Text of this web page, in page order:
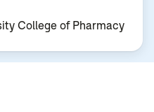
College of Pharmacy